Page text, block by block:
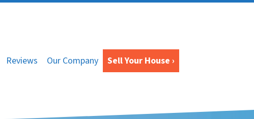
Reviews Our Company Sell Your House ›